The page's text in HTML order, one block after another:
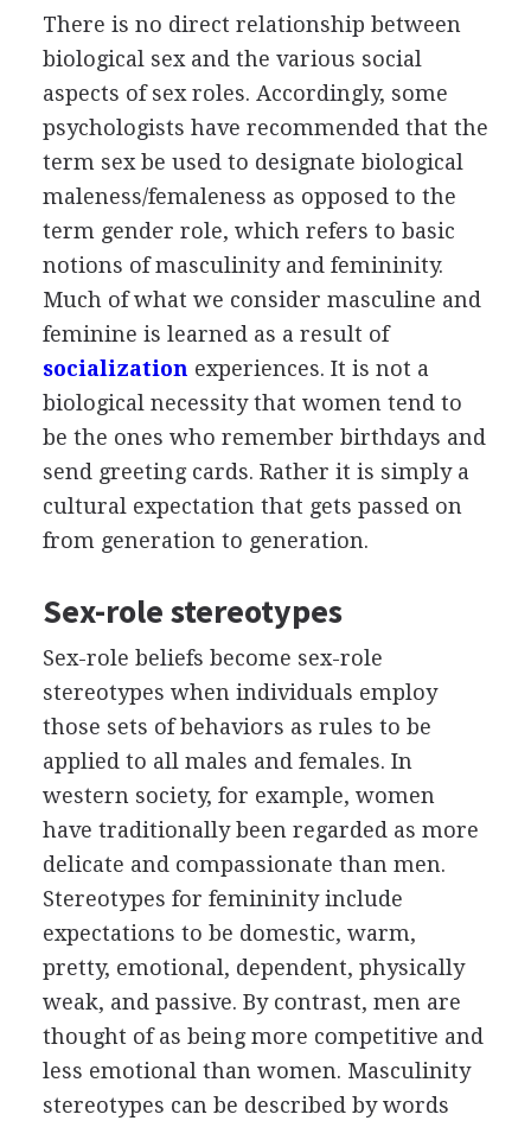
There is no direct relationship between
biological sex and the various social
aspects of sex roles. Accordingly, some
psychologists have recommended that the
term sex be used to designate biological
maleness/femaleness as opposed to the
term gender role, which refers to basic
notions of masculinity and femininity.
Much of what we consider masculine and
feminine is learned as a result of
socialization experiences. It is not a
biological necessity that women tend to
be the ones who remember birthdays and
send greeting cards. Rather it is simply a
cultural expectation that gets passed on
from generation to generation.
Sex-role stereotypes
Sex-role beliefs become sex-role
stereotypes when individuals employ
those sets of behaviors as rules to be
applied to all males and females. In
western society, for example, women
have traditionally been regarded as more
delicate and compassionate than men.
Stereotypes for femininity include
expectations to be domestic, warm,
pretty, emotional, dependent, physically
weak, and passive. By contrast, men are
thought of as being more competitive and
less emotional than women. Masculinity
stereotypes can be described by words